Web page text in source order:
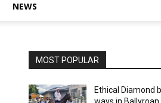
NEWS
MOST POPULAR
Ethical Diamond